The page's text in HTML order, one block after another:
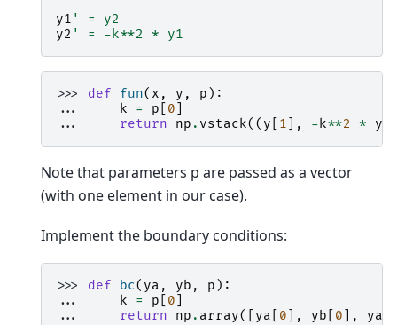
y1 ' = y2
y2 ' = -k**2 * y1
>>> def fun( x , y , p ):
...
k = p 0
...
return np . vstack(( y 1 ], - k**2 * y
Note that parameters p are passed as a vector
(with one element in our case).
Implement the boundary conditions:
>>> def bc( ya , yb , p ):
...
k = p 0
...
return np . array([ ya 0 ], yb 0 ], ya